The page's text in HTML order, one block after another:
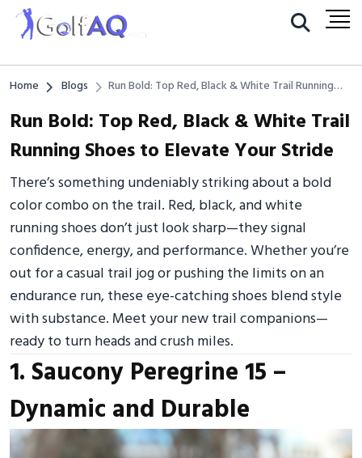
Home Blogs
Run Bold: Top Red, Black & White Trail Running
Run Bold: Top Red, Black & White Trail
Running Shoes to Elevate Your Stride
There’s something undeniably striking about a bold
color combo on the trail. Red, black, and white
running shoes don’t just look sharp—they signal
confidence, energy, and performance. Whether you’re
out for a casual trail jog or pushing the limits on an
endurance run, these eye-catching shoes blend style
with substance. Meet your new trail companions—
ready to turn heads and crush miles.
1. Saucony Peregrine 15 –
Dynamic and Durable